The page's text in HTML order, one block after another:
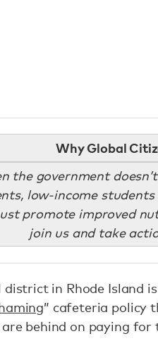
Why Global
the government
low-income
promote improved
join us and take
district in Rhode Island
” cafeteria policy
behind on paying for